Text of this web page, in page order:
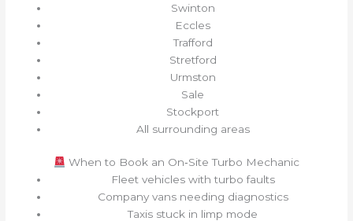
Swinton
Eccles
Trafford
Stretford
Urmston
Sale
Stockport
All surrounding areas
When to Book an On‑Site Turbo Mechanic
Fleet vehicles with turbo faults
Company vans needing diagnostics
Taxis stuck in limp mode